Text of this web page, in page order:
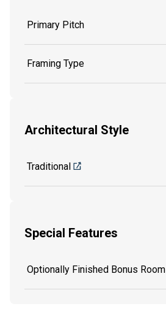
Primary Pitch
Framing Type
Architectural Style
Traditional
Special Features
Optionally Finished Bonus Room